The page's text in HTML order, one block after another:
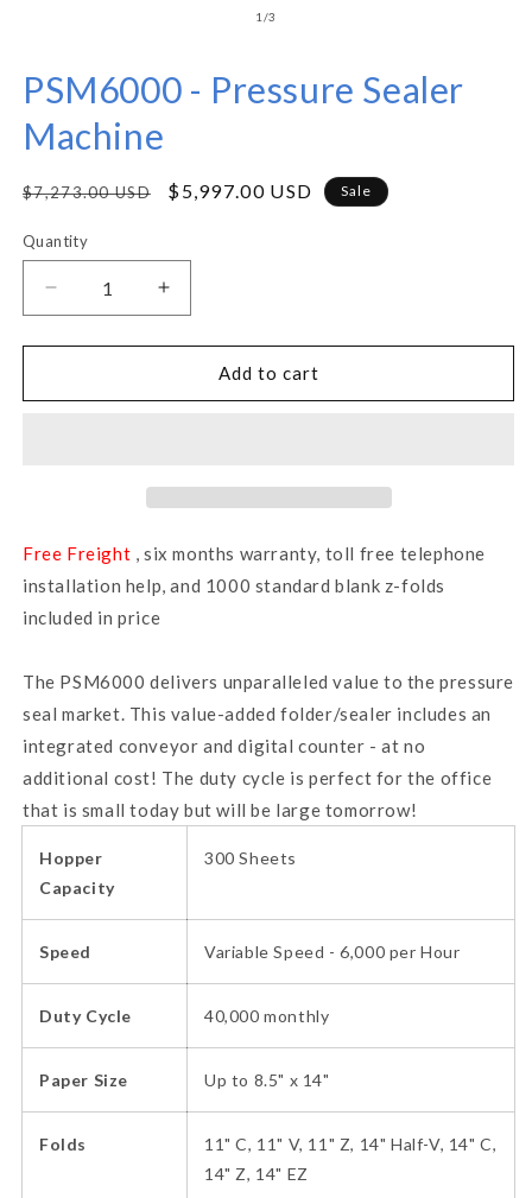
1 /of
3
PSM6000 - Pressure Sealer
Machine
Regular
$7,273.00 USD
Sale
$5,997.00 USD Sale
Quantity
Decrease
quantity
for
-
Increase
quantity
for
PSM6000
-
Add to cart
Free Freight , six months warranty, toll free telephone
installation help, and 1000 standard blank z-folds
included in price
The PSM6000 delivers unparalleled value to the pressure
seal market. This value-added folder/sealer includes an
integrated conveyor and digital counter - at no
additional cost! The duty cycle is perfect for the office
that is small today but will be large tomorrow!
Hopper
Capacity
300 Sheets
Speed Variable Speed - 6,000 per Hour
Duty Cycle 40,000 monthly
Paper Size Up to 8.5" x 14"
Folds
11" C, 11" V, 11" Z, 14" Half-V, 14" C,
14" Z, 14" EZ